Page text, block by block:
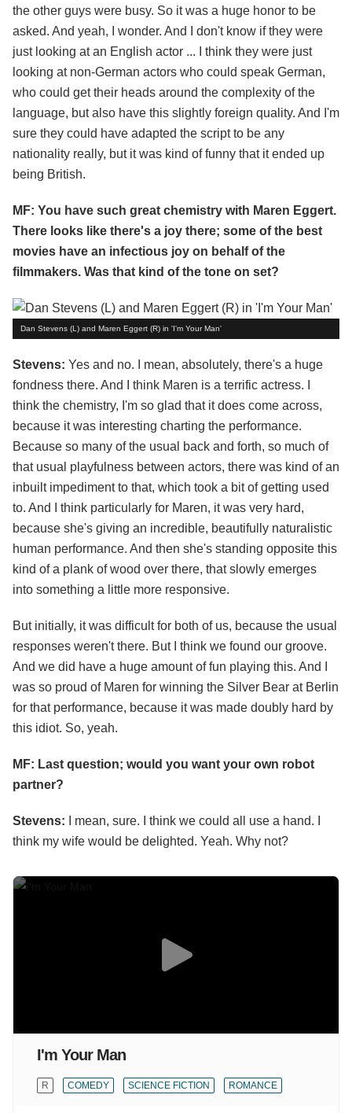
the other guys were busy. So it was a huge honor to be
asked. And yeah, I wonder. And I don't know if they were
just looking at an English actor ... I think they were just
looking at non-German actors who could speak German,
who could get their heads around the complexity of the
language, but also have this slightly foreign quality. And I'm
sure they could have adapted the script to be any
nationality really, but it was kind of funny that it ended up
being British.
MF: You have such great chemistry with Maren Eggert.
There looks like there's a joy there; some of the best
movies have an infectious joy on behalf of the
filmmakers. Was that kind of the tone on set?
Dan Stevens (L) and Maren Eggert (R) in 'I'm Your Man'
Stevens: Yes and no. I mean, absolutely, there's a huge
fondness there. And I think Maren is a terrific actress. I
think the chemistry, I'm so glad that it does come across,
because it was interesting charting the performance.
Because so many of the usual back and forth, so much of
that usual playfulness between actors, there was kind of an
inbuilt impediment to that, which took a bit of getting used
to. And I think particularly for Maren, it was very hard,
because she's giving an incredible, beautifully naturalistic
human performance. And then she's standing opposite this
kind of a plank of wood over there, that slowly emerges
into something a little more responsive.
But initially, it was difficult for both of us, because the usual
responses weren't there. But I think we found our groove.
And we did have a huge amount of fun playing this. And I
was so proud of Maren for winning the Silver Bear at Berlin
for that performance, because it was made doubly hard by
this idiot. So, yeah.
MF: Last question; would you want your own robot
partner?
Stevens:
I mean, sure. I think we could all use a hand. I
think my wife would be delighted. Yeah. Why not?
I'm Your Man
R COMEDY SCIENCE FICTION ROMANCE